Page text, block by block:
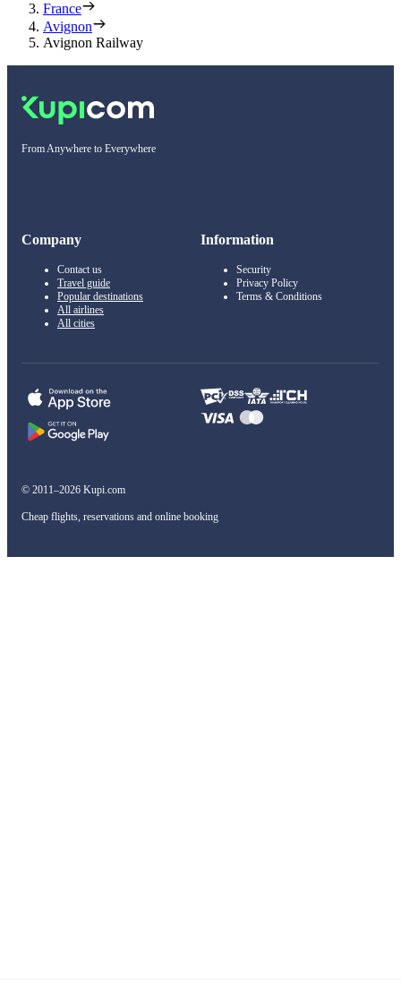
France
Avignon
Avignon Railway
From Anywhere to Everywhere
Company
Contact us
Travel guide
Popular destinations
All airlines
All cities
Information
Security
Privacy Policy
Terms & Conditions
© 2011–2026 Kupi.com
Cheap flights, reservations and online booking